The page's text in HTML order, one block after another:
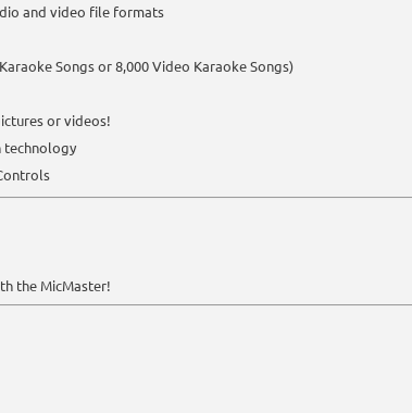
and video file formats
Songs or 8,000 Video Karaoke Songs)
or videos!
technology
the MicMaster!